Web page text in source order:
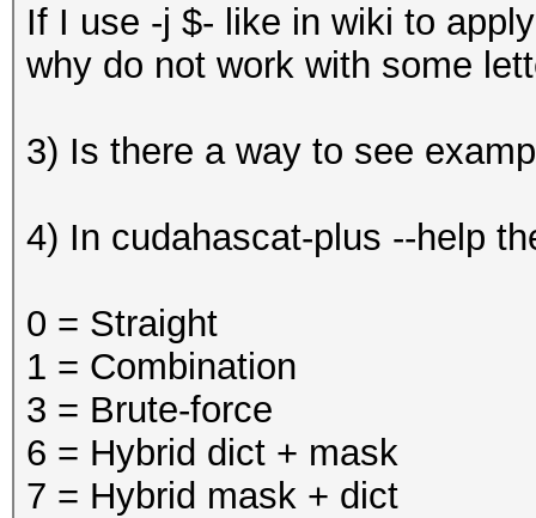
If I use -j $- like in wiki to
why do not work with some
3) Is there a way to see
4) In cudahascat-plus --help
0 = Straight
1 = Combination
3 = Brute-force
6 = Hybrid dict + mask
7 = Hybrid mask + dict